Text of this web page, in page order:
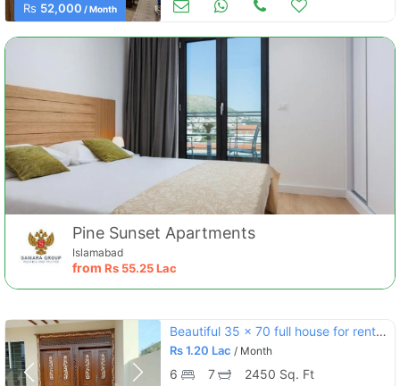
Rs 52,000 / Month
Pine Sunset Apartments
Islamabad
from Rs 55.25 Lac
Beautiful 35 x 70 full house for rent in g-13
Rs1.20 Lac / Month
6 7
2450 Sq. Ft